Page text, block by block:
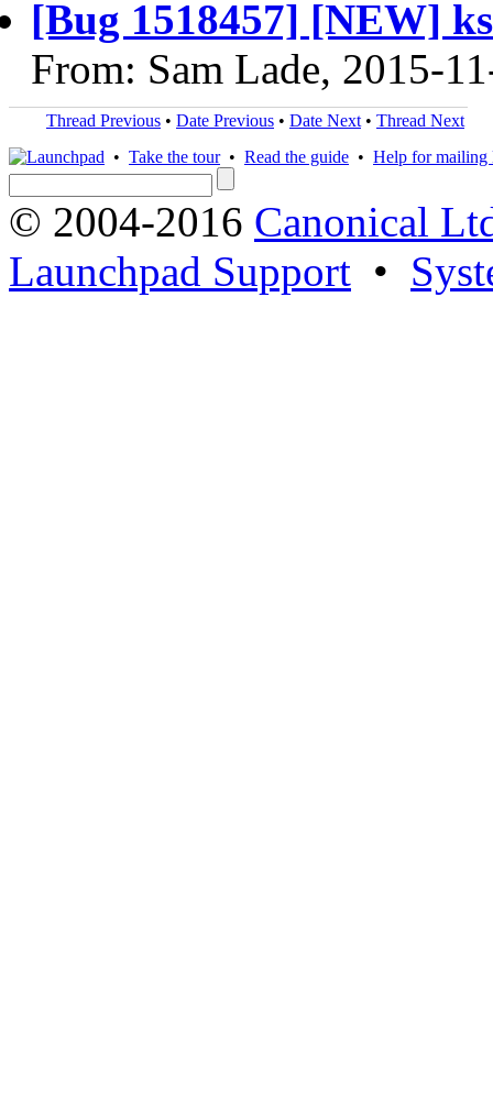
[Bug 1518457] [NEW]
From: Sam Lade, 2015-
Thread Previous • Date Previous • Date Next • Thread Next
• Take the tour• Read the guide • Help for mailing
© 2004-2016 Canonical
Launchpad Support •